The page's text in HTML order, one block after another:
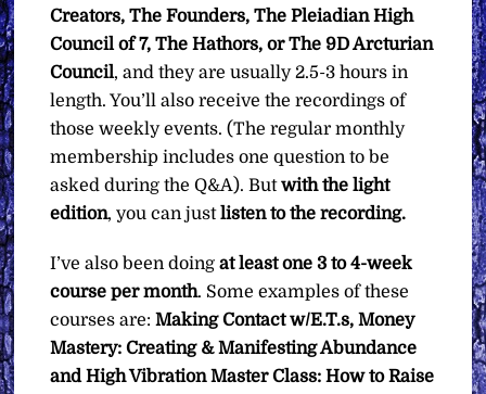
Creators, The Founders, The Pleiadian High
Council of 7, The Hathors, or The 9D Arcturian
Council, and they are usually 2.5-3 hours in
length. You’ll also receive the recordings of
those weekly events. (The regular monthly
membership includes one question to be
asked during the Q&A). Butwith the light
edition, you can justlisten to the recording.
I’ve also been doingat least one 3 to 4-week
course per month. Some examples of these
courses are:Making Contact w/E.T.s, Money
Mastery: Creating & Manifesting Abundance
and High Vibration Master Class: How to Raise